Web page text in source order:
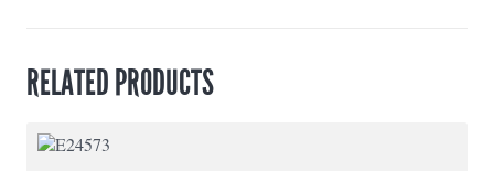
RELATED PRODUCTS